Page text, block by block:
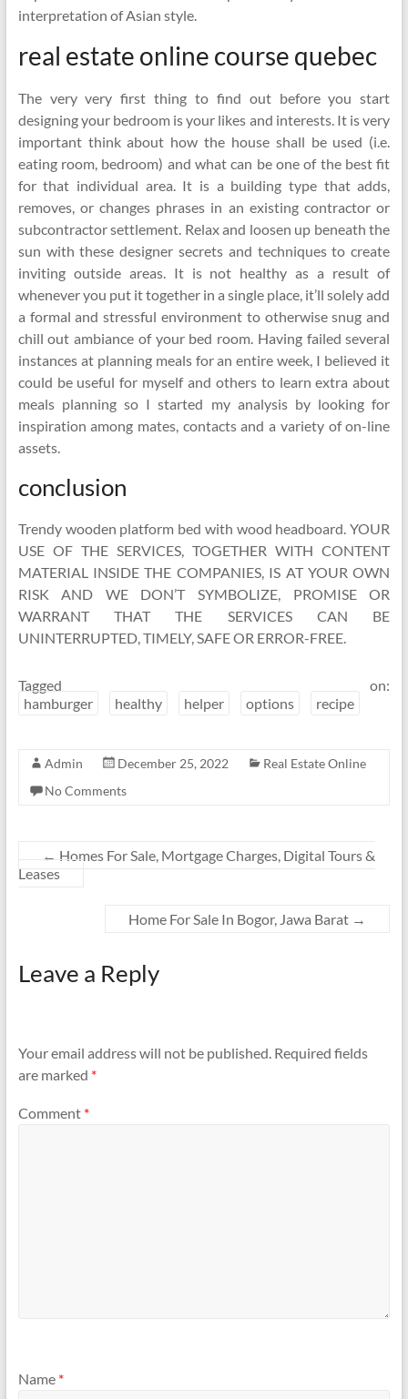
interpretation of Asian style.
real estate online course quebec
The very very first thing to find out before you start
designing your bedroom is your likes and interests. It is very
important think about how the house shall be used (i.e.
eating room, bedroom) and what can be one of the best fit
for that individual area. It is a building type that adds,
removes, or changes phrases in an existing contractor or
subcontractor settlement. Relax and loosen up beneath the
sun with these designer secrets and techniques to create
inviting outside areas. It is not healthy as a result of
whenever you put it together in a single place, it’ll solely add
a formal and stressful environment to otherwise snug and
chill out ambiance of your bed room. Having failed several
instances at planning meals for an entire week, I believed it
could be useful for myself and others to learn extra about
meals planning so I started my analysis by looking for
inspiration among mates, contacts and a variety of on-line
assets.
conclusion
Trendy wooden platform bed with wood headboard. YOUR
USE OF THE SERVICES, TOGETHER WITH CONTENT
MATERIAL INSIDE THE COMPANIES, IS AT YOUR OWN
RISK AND WE DON’T SYMBOLIZE, PROMISE OR
WARRANT THAT THE SERVICES CAN BE
UNINTERRUPTED, TIMELY, SAFE OR ERROR-FREE.
Tagged on:
hamburger
healthy helper options recipe
Admin December 25, 2022
Real Estate Online
No Comments
← Homes For Sale, Mortgage Charges, Digital Tours &
Leases
Home For Sale In Bogor, Jawa Barat →
Leave a Reply
Your email address will not be published. Required fields
are marked *
Comment *
Name *